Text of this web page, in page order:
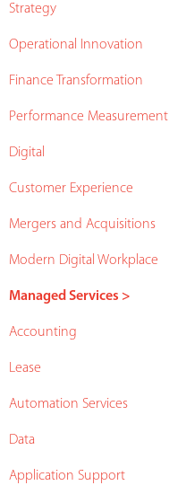
Strategy
Operational Innovation
Finance Transformation
Performance Measurement
Digital
Customer Experience
Mergers and Acquisitions
Modern Digital Workplace
Managed Services >
Accounting
Lease
Automation Services
Data
Application Support